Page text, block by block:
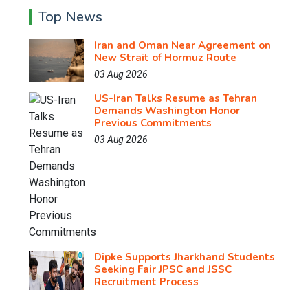
Top News
Iran and Oman Near Agreement on
New Strait of Hormuz Route
03 Aug 2026
US-Iran Talks Resume as Tehran
Demands Washington Honor
Previous Commitments
03 Aug 2026
Dipke Supports Jharkhand Students
Seeking Fair JPSC and JSSC
Recruitment Process